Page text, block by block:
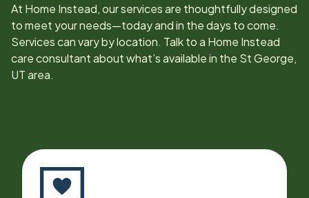
At Home Instead, our services are thoughtfully designed
to meet your needs—today and in the days to come.
Services can vary by location. Talk to a Home Instead
care consultant about what’s available in the St George,
UTarea.